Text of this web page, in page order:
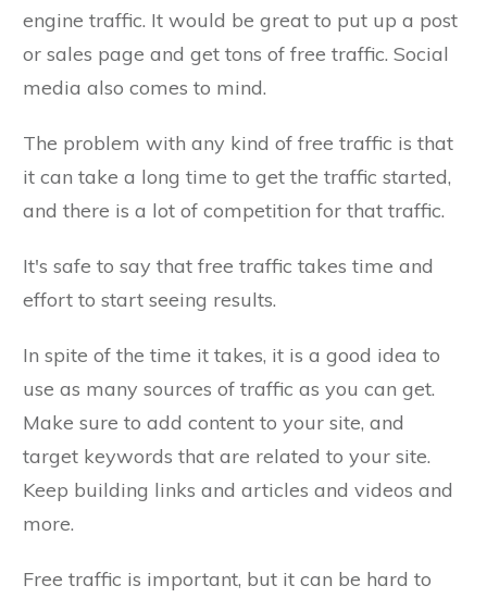
engine traffic. It would be great to put up a post
or sales page and get tons of free traffic. Social
media also comes to mind.
The problem with any kind of free traffic is that
it can take a long time to get the traffic started,
and there is a lot of competition for that traffic.
It's safe to say that free traffic takes time and
effort to start seeing results.
In spite of the time it takes, it is a good idea to
use as many sources of traffic as you can get.
Make sure to add content to your site, and
target keywords that are related to your site.
Keep building links and articles and videos and
more.
Free traffic is important, but it can be hard to